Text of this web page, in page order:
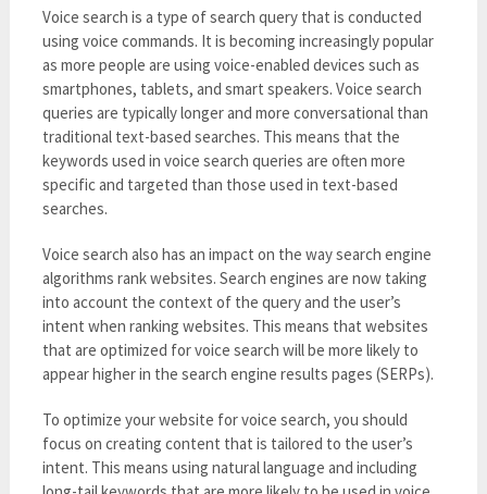
Voice search is a type of search query that is conducted
using voice commands. It is becoming increasingly popular
as more people are using voice-enabled devices such as
smartphones, tablets, and smart speakers. Voice search
queries are typically longer and more conversational than
traditional text-based searches. This means that the
keywords used in voice search queries are often more
specific and targeted than those used in text-based
searches.
Voice search also has an impact on the way search engine
algorithms rank websites. Search engines are now taking
into account the context of the query and the user’s
intent when ranking websites. This means that websites
that are optimized for voice search will be more likely to
appear higher in the search engine results pages (SERPs).
To optimize your website for voice search, you should
focus on creating content that is tailored to the user’s
intent. This means using natural language and including